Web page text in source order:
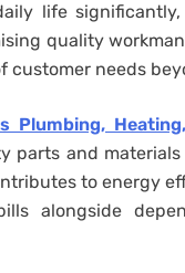
life
quality
needs
Plumbing,
parts and
to energy
alongside